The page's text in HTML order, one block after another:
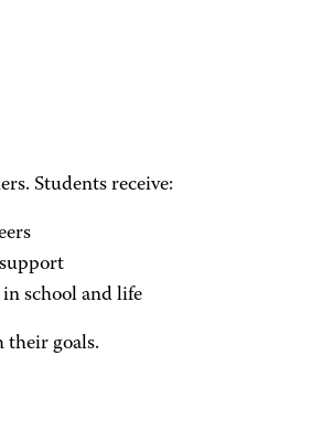
Students receive:
in school and life
their goals.